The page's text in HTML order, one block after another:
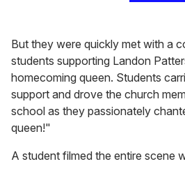
But they were quickly met with a
students supporting Landon
homecoming queen. Students
support and drove the church
school as they passionately
queen!"
A student filmed the entire scene